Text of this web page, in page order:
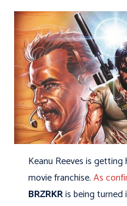
Keanu Reeves is
movie franchise.As
BRZRKRis being turned